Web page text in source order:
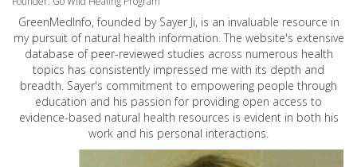
GreenMedInfo, founded by Sayer Ji, is an invaluable resource in
my pursuit of natural health information. The website's extensive
database of peer-reviewed studies across numerous health
topics has consistently impressed me with its depth and
breadth. Sayer's commitment to empowering people through
education and his passion for providing open access to
evidence-based natural health resources is evident in both his
work and his personal interactions.